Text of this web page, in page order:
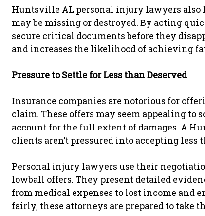
Huntsville AL personal injury lawyers
may be missing or destroyed. By acting
secure critical documents before they
and increases the likelihood of achieving
Pressure to Settle for Less than Deserved
Insurance companies are notorious for
claim. These offers may seem appealing
account for the full extent of damages. A
clients aren’t pressured into accepting less
Personal injury lawyers use their
lowball offers. They present detailed
from medical expenses to lost income and
fairly, these attorneys are prepared to take